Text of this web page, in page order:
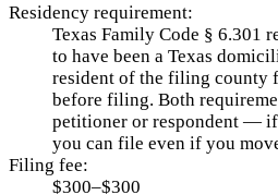
Residency requirement:
Texas Family Code § 6.301
to have been a Texas
resident of the filing county
before filing. Both
petitioner or respondent — if
you can file even if you
Filing fee:
$300–$300